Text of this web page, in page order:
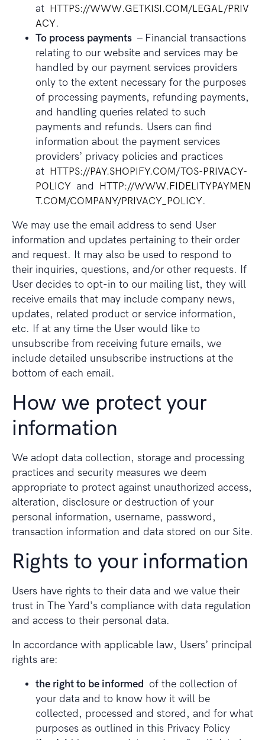
at HTTPS://WWW.GETKISI.COM/LEGAL/PRIV
ACY.
To process payments – Financial transactions
relating to our website and services may be
handled by our payment services providers
only to the extent necessary for the purposes
of processing payments, refunding payments,
and handling queries related to such
payments and refunds. Users can find
information about the payment services
providers’ privacy policies and practices
at HTTPS://PAY.SHOPIFY.COM/TOS-PRIVACY-
POLICY and HTTP://WWW.FIDELITYPAYMEN
T.COM/COMPANY/PRIVACY_POLICY.
We may use the email address to send User
information and updates pertaining to their order
and request. It may also be used to respond to
their inquiries, questions, and/or other requests. If
User decides to opt-in to our mailing list, they will
receive emails that may include company news,
updates, related product or service information,
etc. If at any time the User would like to
unsubscribe from receiving future emails, we
include detailed unsubscribe instructions at the
bottom of each email.
How we protect your
information
We adopt data collection, storage and processing
practices and security measures we deem
appropriate to protect against unauthorized access,
alteration, disclosure or destruction of your
personal information, username, password,
transaction information and data stored on our Site.
Rights to your information
Users have rights to their data and we value their
trust in The Yard’s compliance with data regulation
and access to their personal data.
In accordance with applicable law, Users’ principal
rights are:
the right to be informed
of the collection of
your data and to know how it will be
collected, processed and stored, and for what
purposes as outlined in this Privacy Policy